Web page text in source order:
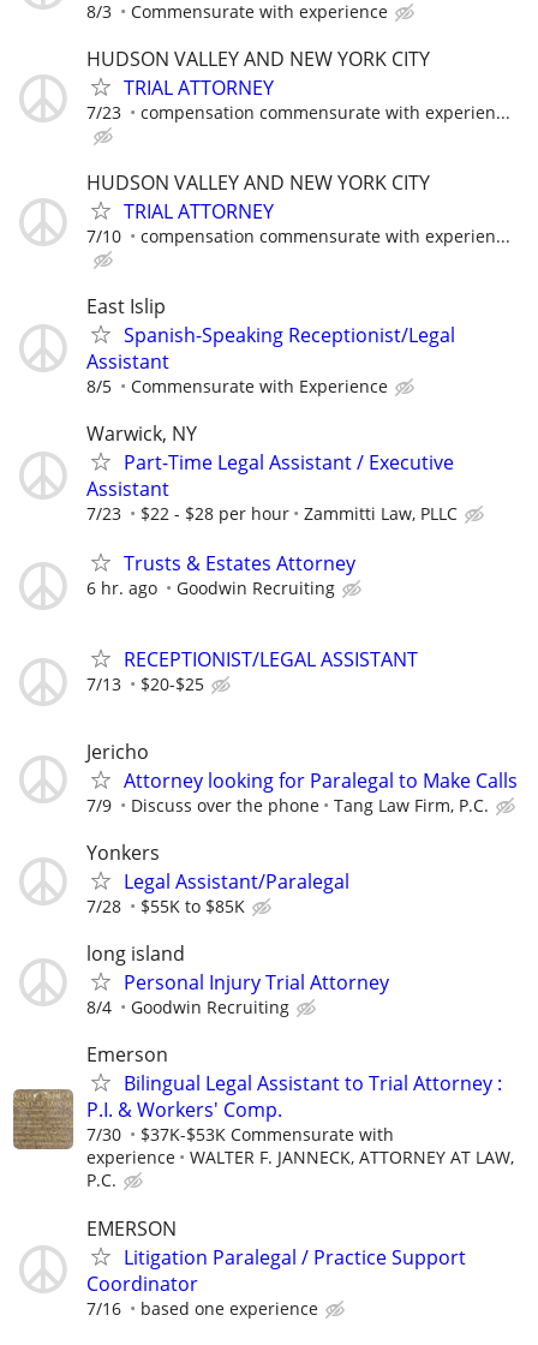
8/3 Commensurate with experience
HUDSON VALLEY AND NEW YORK CITY
TRIAL ATTORNEY
7/23 compensation commensurate with experien...
HUDSON VALLEY AND NEW YORK CITY
TRIAL ATTORNEY
7/10 compensation commensurate with experien...
East Islip
Spanish-Speaking Receptionist/Legal
Assistant
8/5 Commensurate with Experience
Warwick, NY
Part-Time Legal Assistant / Executive
Assistant
7/23 $22 - $28 per hour Zammitti Law, PLLC
Trusts & Estates Attorney
6 hr. ago Goodwin Recruiting
RECEPTIONIST/LEGAL ASSISTANT
7/13 $20-$25
Jericho
Attorney looking for Paralegal to Make Calls
7/9 Discuss over the phone Tang Law Firm, P.C.
Yonkers
Legal Assistant/Paralegal
7/28 $55K to $85K
long island
Personal Injury Trial Attorney
8/4 Goodwin Recruiting
Emerson
Bilingual Legal Assistant to Trial Attorney :
P.I. & Workers' Comp.
7/30
$37K-$53K Commensurate with
experience
WALTER F. JANNECK, ATTORNEY AT LAW,
P.C.
EMERSON
Litigation Paralegal / Practice Support
Coordinator
7/16 based one experience